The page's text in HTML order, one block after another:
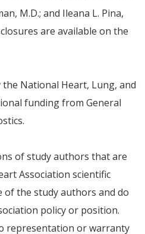
, M.D.; and Ileana L. Pina,
are available on the
National Heart, Lung, and
funding from General
of study authors that are
Association scientific
of the study authors and do
policy or position.
representation or warranty